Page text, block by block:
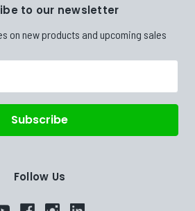
to our newsletter
on new products and upcoming sales
Follow Us